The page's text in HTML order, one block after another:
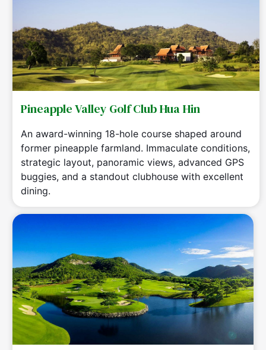
Pineapple Valley Golf Club Hua Hin
An award-winning 18-hole course shaped around
former pineapple farmland. Immaculate conditions,
strategic layout, panoramic views, advanced GPS
buggies, and a standout clubhouse with excellent
dining.